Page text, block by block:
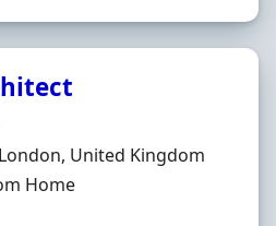
United Kingdom
Home